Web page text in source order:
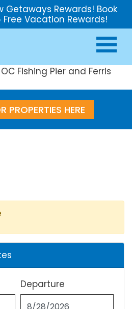
Getaways Rewards! Book
Vacation Rewards!
PROPERTIES HERE
Departure